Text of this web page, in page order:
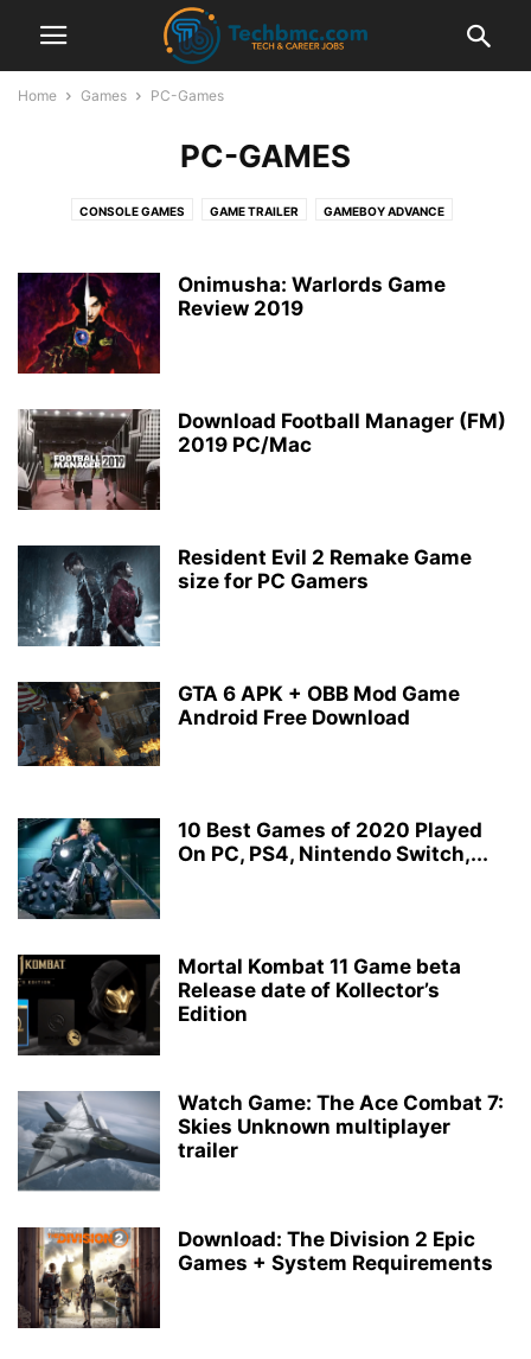
Home Games PC-Games
PC-GAMES
CONSOLE GAMES GAME TRAILER GAMEBOY ADVANCE
PLAYSTATION PORTABLE
SWITCH XBOX ONE
Onimusha: Warlords Game
Review 2019
Download Football Manager (FM)
2019 PC/Mac
Resident Evil 2 Remake Game
size for PC Gamers
GTA 6 APK + OBB Mod Game
Android Free Download
10 Best Games of 2020 Played
On PC, PS4, Nintendo Switch,...
Mortal Kombat 11 Game beta
Release date of Kollector’s
Edition
Watch Game: The Ace Combat 7:
Skies Unknown multiplayer
trailer
Download: The Division 2 Epic
Games + System Requirements